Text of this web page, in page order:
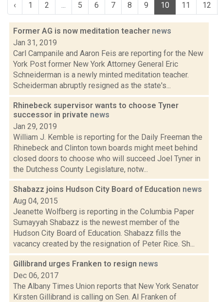
‹ 1 2 ... 5 6 7 8 9 10 11 12
Former AG is now meditation teacher news
Jan 31, 2019
Carl Campanile and Aaron Feis are reporting for the New
York Post former New York Attorney General Eric
Schneiderman is a newly minted meditation teacher.
Scheiderman abruptly resigned as the state's...
Rhinebeck supervisor wants to choose Tyner
successor in private news
Jan 29, 2019
William J. Kemble is reporting for the Daily Freeman the
Rhinebeck and Clinton town boards might meet behind
closed doors to choose who will succeed Joel Tyner in
the Dutchess County Legislature, notw...
Shabazz joins Hudson City Board of Education news
Aug 04, 2015
Jeanette Wolfberg is reporting in the Columbia Paper
Sumayyah Shabazz is the newest member of the
Hudson City Board of Education. Shabazz fills the
vacancy created by the resignation of Peter Rice. Sh...
Gillibrand urges Franken to resign news
Dec 06, 2017
The Albany Times Union reports that New York Senator
Kirsten Gillibrand is calling on Sen. Al Franken of